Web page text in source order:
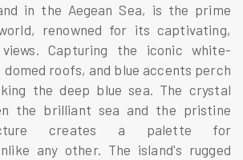
in the Aegean Sea, is the prime
renowned for its captivating,
views. Capturing the iconic white-
domed roofs, and blue accents perch
the deep blue sea. The crystal
the brilliant sea and the pristine
creates a palette for
any other. The island's rugged